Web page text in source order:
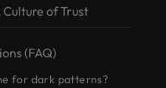
of Trust
(FAQ)
for dark patterns?